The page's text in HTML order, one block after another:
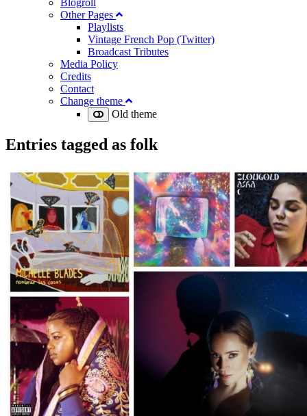
Other Pages
Playlists
Vintage French Pop (Twitter)
Broadcast Tributes
Media Policy
Credits
Contact
Change theme
Old theme
Entries tagged as folk